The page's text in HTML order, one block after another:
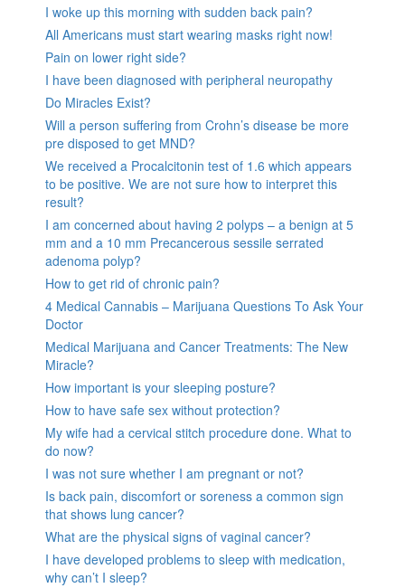
I woke up this morning with sudden back pain?
All Americans must start wearing masks right now!
Pain on lower right side?
I have been diagnosed with peripheral neuropathy
Do Miracles Exist?
Will a person suffering from Crohn’s disease be more
pre disposed to get MND?
We received a Procalcitonin test of 1.6 which appears
to be positive. We are not sure how to interpret this
result?
I am concerned about having 2 polyps – a benign at 5
mm and a 10 mm Precancerous sessile serrated
adenoma polyp?
How to get rid of chronic pain?
4 Medical Cannabis – Marijuana Questions To Ask Your
Doctor
Medical Marijuana and Cancer Treatments: The New
Miracle?
How important is your sleeping posture?
How to have safe sex without protection?
My wife had a cervical stitch procedure done. What to
do now?
I was not sure whether I am pregnant or not?
Is back pain, discomfort or soreness a common sign
that shows lung cancer?
What are the physical signs of vaginal cancer?
I have developed problems to sleep with medication,
why can’t I sleep?